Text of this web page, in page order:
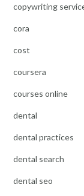
copywriting
cora
cost
coursera
courses online
dental
dental practices
dental search
dental seo